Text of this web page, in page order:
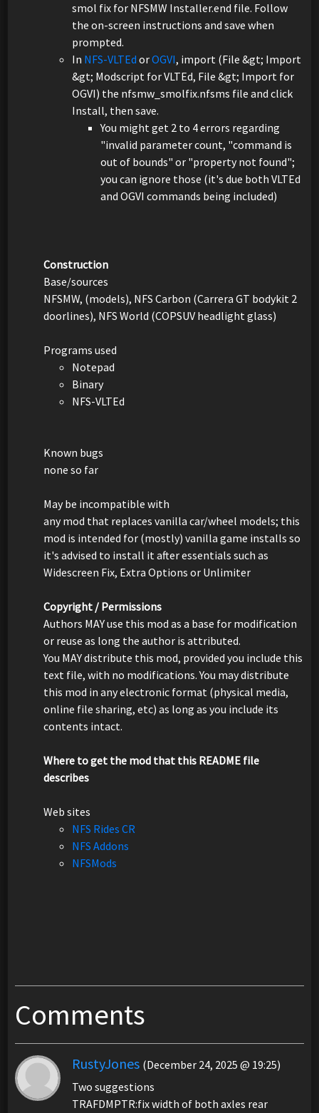
smol fix for NFSMW Installer.end file. Follow
the on-screen instructions and save when
prompted.
In NFS-VLTEd orOGVI, import (File &gt; Import
&gt; Modscript for VLTEd, File &gt; Import for
OGVI) the nfsmw_smolfix.nfsms file and click
Install, then save.
You might get 2 to 4 errors regarding
"invalid parameter count, "command is
out of bounds" or "property not found";
you can ignore those (it's due both VLTEd
and OGVI commands being included)
Construction
Base/sources
NFSMW, (models), NFS Carbon (Carrera GT bodykit 2
doorlines), NFS World (COPSUV headlight glass)
Programs used
Notepad
Binary
NFS-VLTEd
Known bugs
none so far
May be incompatible with
any mod that replaces vanilla car/wheel models; this
mod is intended for (mostly) vanilla game installs so
it's advised to install it after essentials such as
Widescreen Fix, Extra Options or Unlimiter
Copyright / Permissions
Authors MAY use this mod as a base for modification
or reuse as long the author is attributed.
You MAY distribute this mod, provided you include this
text file, with no modifications. You may distribute
this mod in any electronic format (physical media,
online file sharing, etc) as long as you include its
contents intact.
Where to get the mod that this README file
describes
Web sites
NFS Rides CR
NFS Addons
NFSMods
Comments
RustyJones (December 24, 2025 @ 19:25)
Two suggestions
TRAFDMPTR:fix width of both axles rear